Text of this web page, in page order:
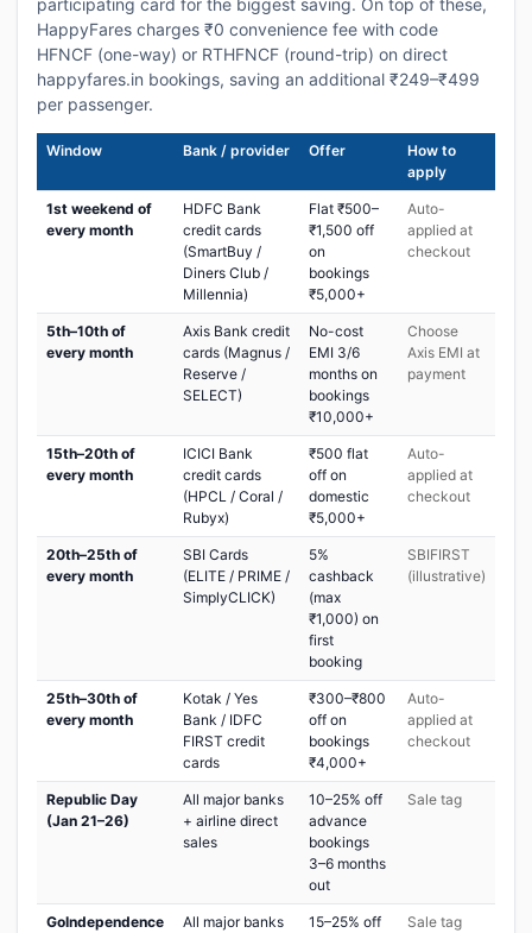
participating card for the biggest saving. On top of these,
HappyFares charges ₹0 convenience fee with code
HFNCF (one-way) or RTHFNCF (round-trip) on direct
happyfares.in bookings, saving an additional ₹249–₹499
per passenger.
Window Bank / provider Offer
How to
apply
1st weekend of
every month
HDFC Bank
credit cards
(SmartBuy /
Diners Club /
Millennia)
Flat ₹500–
₹1,500 off
on
bookings
₹5,000+
Auto-
applied at
checkout
5th–10th of
every month
Axis Bank credit
cards (Magnus /
Reserve /
SELECT)
No-cost
EMI 3/6
months on
bookings
₹10,000+
Choose
Axis EMI at
payment
15th–20th of
every month
ICICI Bank
credit cards
(HPCL / Coral /
Rubyx)
₹500 flat
off on
domestic
₹5,000+
Auto-
applied at
checkout
20th–25th of
every month
SBI Cards
(ELITE / PRIME /
SimplyCLICK)
5%
cashback
(max
₹1,000) on
first
booking
SBIFIRST
(illustrative)
25th–30th of
every month
Kotak / Yes
Bank / IDFC
FIRST credit
cards
₹300–₹800
off on
bookings
₹4,000+
Auto-
applied at
checkout
Republic Day
(Jan 21–26)
All major banks
+ airline direct
sales
10–25% off
advance
bookings
3–6 months
out
Sale tag
GoIndependence
All major banks
15–25% off
Sale tag